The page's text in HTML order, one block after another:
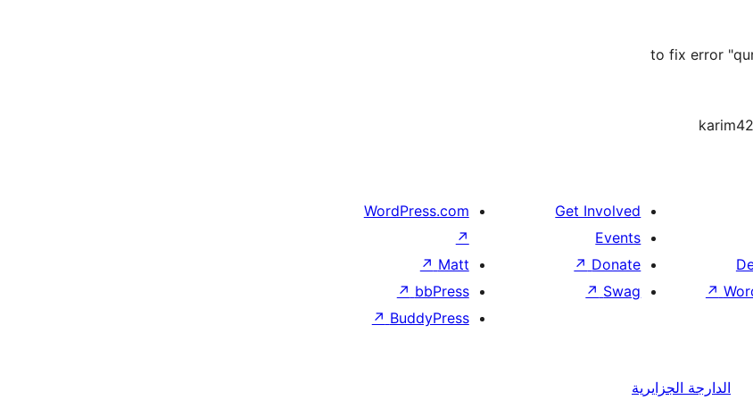
to fix error
karim42
↗
Get Involved
Events
Donate
↗
Swag
↗
WordPress.com
↗
Matt
↗
bbPress
↗
BuddyPress
↗
الدارجة الجزايرية